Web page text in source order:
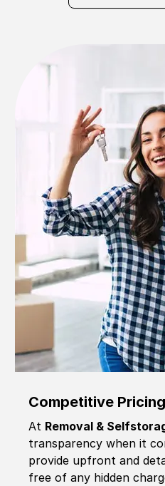
Competitive Pricing
At Removal &
transparency when it
provide upfront and
free of any hidden